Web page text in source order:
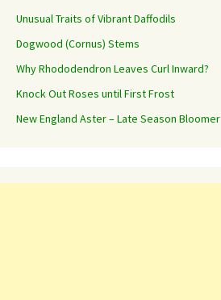
Unusual Traits of Vibrant Daffodils
Dogwood (Cornus) Stems
Why Rhododendron Leaves Curl Inward?
Knock Out Roses until First Frost
New England Aster – Late Season Bloomer